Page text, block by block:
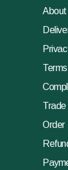
About
Order